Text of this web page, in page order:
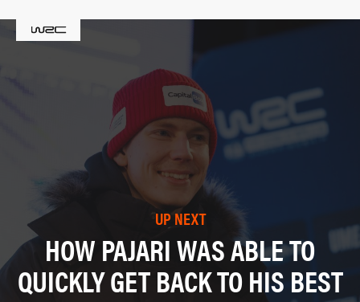
UP NEXT
HOW PAJARI WAS ABLE TO
QUICKLY GET BACK TO HIS BEST